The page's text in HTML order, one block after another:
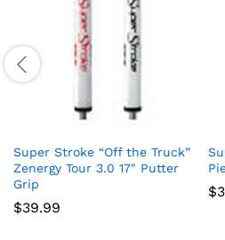
Super Stroke “Off the Truck”
Zenergy Tour 3.0 17″ Putter
Grip
$39.99
$